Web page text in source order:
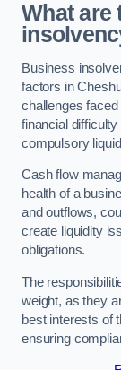
What are
Business
factors in
challenges
financial
compulsory
Cash flow
health of a
and outflows,
create liquidity
obligations.
The
weight, as they
best interests of
ensuring